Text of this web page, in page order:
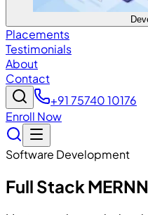
Placements
Testimonials
About
Contact
+91 75740 10176
Enroll Now
Software Development
Full Stack